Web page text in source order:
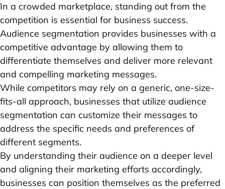
In a crowded marketplace, standing out from the
competition is essential for business success.
Audience segmentation provides businesses with a
competitive advantage by allowing them to
differentiate themselves and deliver more relevant
and compelling marketing messages.
While competitors may rely on a generic, one-size-
fits-all approach, businesses that utilize audience
segmentation can customize their messages to
address the specific needs and preferences of
different segments.
By understanding their audience on a deeper level
and aligning their marketing efforts accordingly,
businesses can position themselves as the preferred